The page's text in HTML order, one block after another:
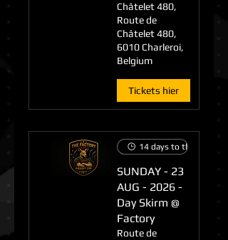
Châtelet 480,
Route de
Châtelet 480,
6010 Charleroi,
Belgium
Tickets hier
14 days to the event
SUNDAY - 23
AUG - 2026 -
Day Skirm @
Factory
Route de